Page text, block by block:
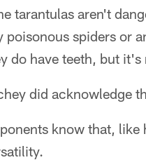
tarantulas aren't
poisonous spiders or
do have teeth, but
did acknowledge
know that, like